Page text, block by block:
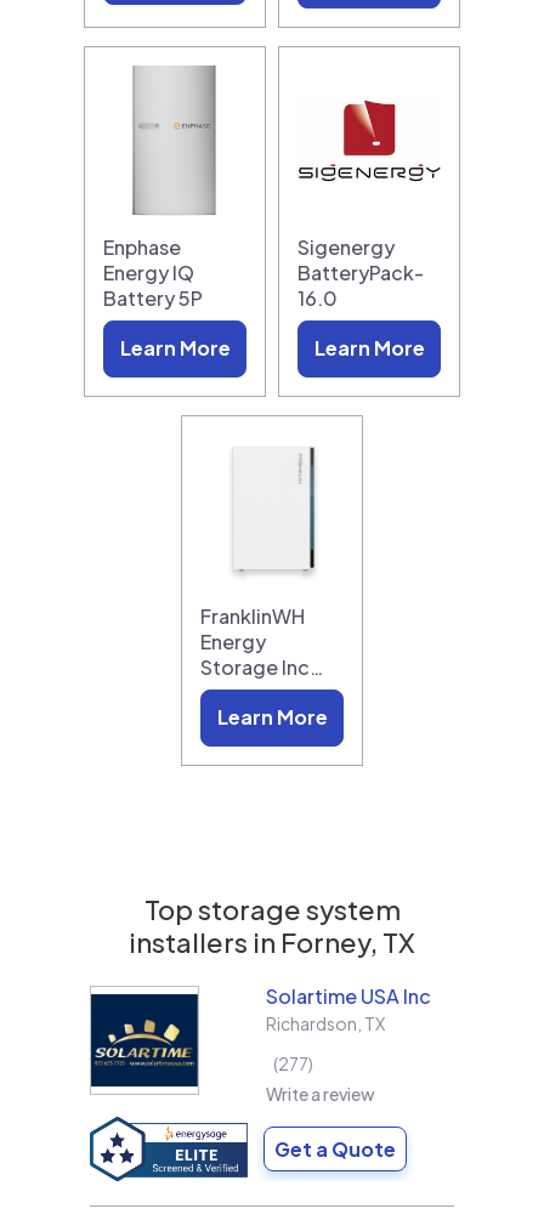
Enphase
Energy IQ
Battery 5P
Learn More
Sigenergy
BatteryPack-
16.0
Learn More
FranklinWH
Energy
Storage Inc…
Learn More
Top storage system
installers in Forney, TX
Solartime USA Inc
Richardson TX
277
Write a review
Get a Quote